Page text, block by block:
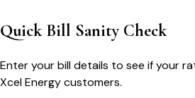
Quick Bill Sanity Check
Enter your bill details to see if your
Xcel Energycustomers.